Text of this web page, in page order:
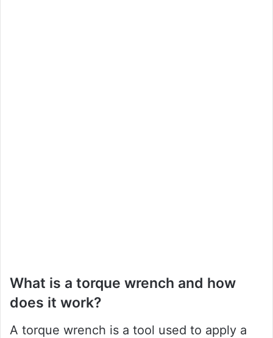
What is a torque wrench and how
does it work?
A torque wrench is a tool used to apply a